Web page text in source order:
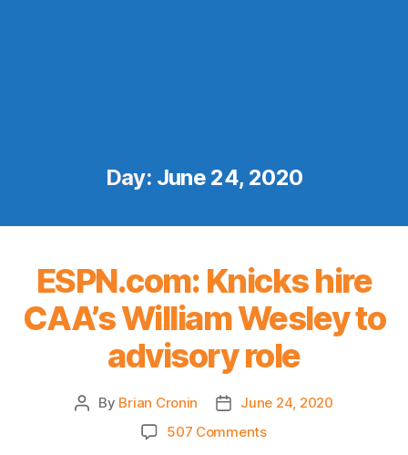
Day: June 24, 2020
ESPN.com: Knicks hire
CAA’s William Wesley to
advisory role
Post
By Brian Cronin
PostJune 24, 2020
507 Commentson